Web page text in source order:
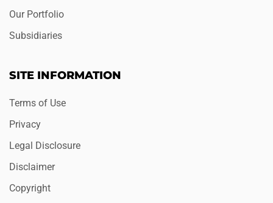
Our Portfolio
Subsidiaries
SITE INFORMATION
Terms of Use
Privacy
Legal Disclosure
Disclaimer
Copyright